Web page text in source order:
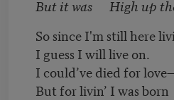
But it was High up
So since I'm still here
I guess I will live on.
I could’ve died for
But for livin’ I was born